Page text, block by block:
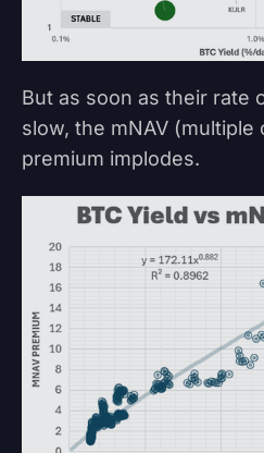
But as soon as their rate
slow, the mNAV (multiple
premium implodes.